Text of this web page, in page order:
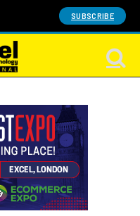
SUBSCRIBE